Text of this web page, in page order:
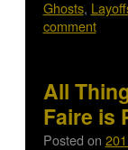
Ghosts,
comment
All
Faire is
Posted on